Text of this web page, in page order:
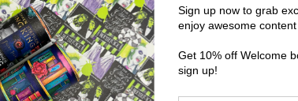
Sign up now to grab
enjoy awesome
Get 10% off Welcome
sign up!